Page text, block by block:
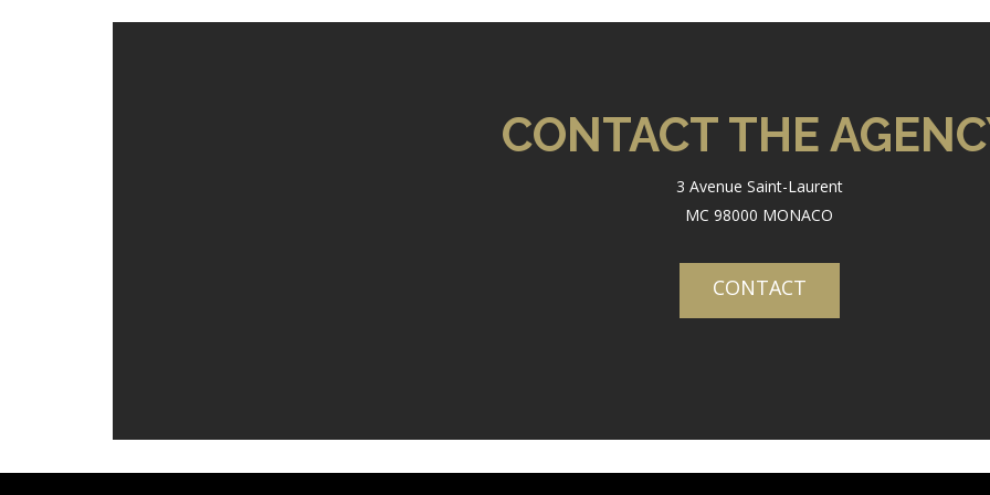
CONTACT THE
3 Avenue Saint-Laurent
MC 98000 MONACO
CONTACT